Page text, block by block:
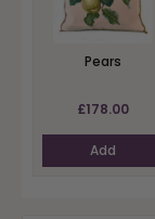
Pears
£178.00
Add